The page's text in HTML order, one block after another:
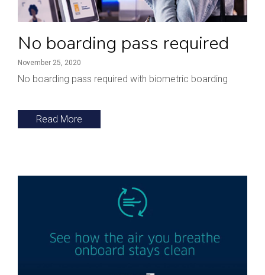
No boarding pass required
November 25, 2020
No boarding pass required with biometric boarding
Read More